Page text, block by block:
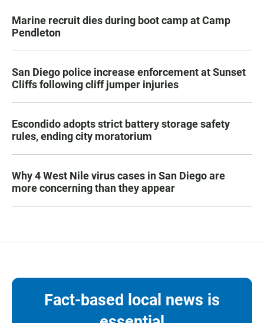
Marine recruit dies during boot camp at Camp
Pendleton
San Diego police increase enforcement at Sunset
Cliffs following cliff jumper injuries
Escondido adopts strict battery storage safety
rules, ending city moratorium
Why 4 West Nile virus cases in San Diego are
more concerning than they appear
Fact-based local news is